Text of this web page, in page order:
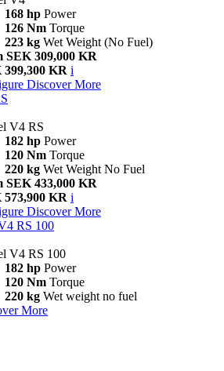
168 hp Power
126 Nm Torque
223 kg Wet Weight (No Fuel)
SEK 309,000 KR
399,300 KR i
Discover More
V4 RS
182 hp Power
120 Nm Torque
220 kg Wet Weight No Fuel
SEK 433,000 KR
573,900 KR i
Discover More
RS 100
V4 RS 100
182 hp Power
120 Nm Torque
220 kg Wet weight no fuel
More